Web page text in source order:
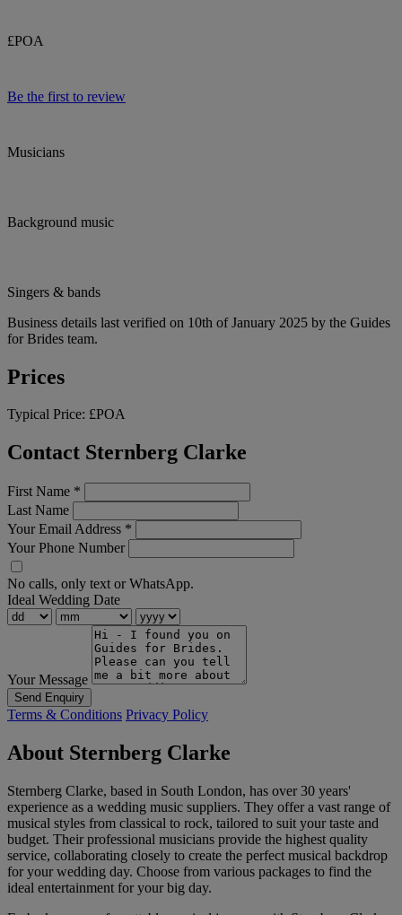
£POA
Be the first to review
Musicians
Background music
Singers & bands
Business details last verified on 10th of January 2025 by the Guides
for Brides team.
Prices
Typical Price: £POA
Contact Sternberg Clarke
First Name *
Last Name
Your Email Address *
Your Phone Number
No calls, only text or WhatsApp.
Ideal Wedding Date
Your Message
Send Enquiry
Terms & Conditions Privacy Policy
About Sternberg Clarke
Sternberg Clarke, based in South London, has over 30 years'
experience as a wedding music suppliers. They offer a vast range of
musical styles from classical to rock, tailored to suit your taste and
budget. Their professional musicians provide the highest quality
service, collaborating closely to create the perfect musical backdrop
for your wedding day. Choose from various packages to find the
ideal entertainment for your big day.